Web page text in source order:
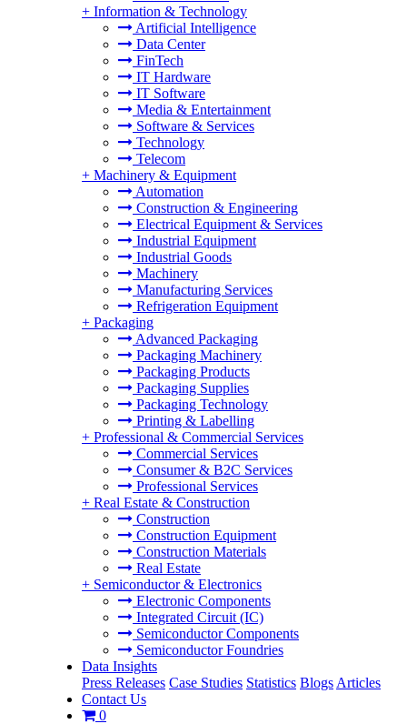
+ Information & Technology
Artificial Intelligence
Data Center
FinTech
IT Hardware
IT Software
Media & Entertainment
Software & Services
Technology
Telecom
+ Machinery & Equipment
Automation
Construction & Engineering
Electrical Equipment & Services
Industrial Equipment
Industrial Goods
Machinery
Manufacturing Services
Refrigeration Equipment
+ Packaging
Advanced Packaging
Packaging Machinery
Packaging Products
Packaging Supplies
Packaging Technology
Printing & Labelling
+ Professional & Commercial Services
Commercial Services
Consumer & B2C Services
Professional Services
+ Real Estate & Construction
Construction
Construction Equipment
Construction Materials
Real Estate
+ Semiconductor & Electronics
Electronic Components
Integrated Circuit (IC)
Semiconductor Components
Semiconductor Foundries
Data Insights
Press Releases Case Studies Statistics Blogs Articles
Contact Us
0